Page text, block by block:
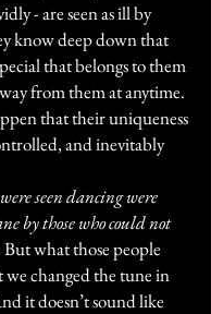
- are seen as ill by
know deep down that
that belongs to them
from them at anytime.
that their uniqueness
and inevitably
seen dancing were
by those who could not
But what those people
we changed the tune in
it doesn’t sound like